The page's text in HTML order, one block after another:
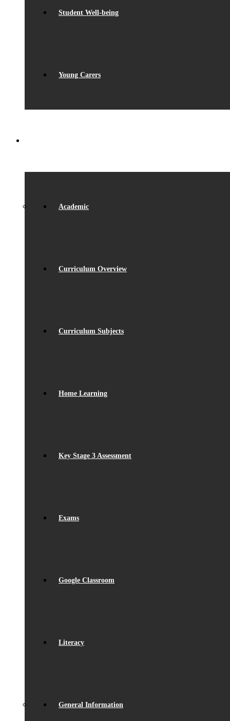
Student Well-being
Young Carers
Academic
Curriculum Overview
Curriculum Subjects
Home Learning
Key Stage 3 Assessment
Exams
Google Classroom
Literacy
General Information